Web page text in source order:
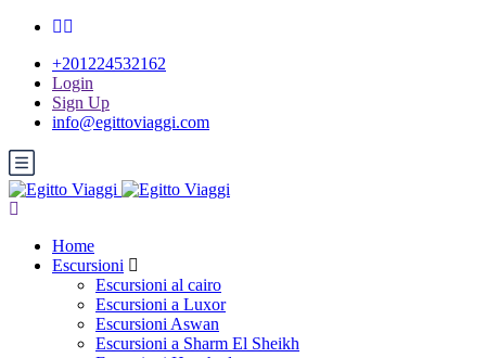
+201224532162
Login
Sign Up
info@egittoviaggi.com
Home
Escursioni
Escursioni al cairo
Escursioni a Luxor
Escursioni Aswan
Escursioni a Sharm El Sheikh